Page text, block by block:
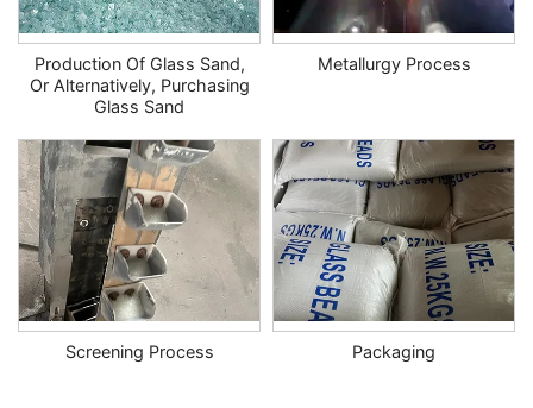
Production Of Glass Sand,
Or Alternatively, Purchasing
Glass Sand
Metallurgy Process
Screening Process Packaging